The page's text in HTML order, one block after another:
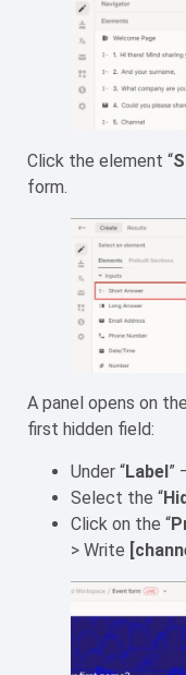
Click the element “
form.
A panel opens on
first hidden field:
Under “Label”
Select the “
Click on the “
> Write